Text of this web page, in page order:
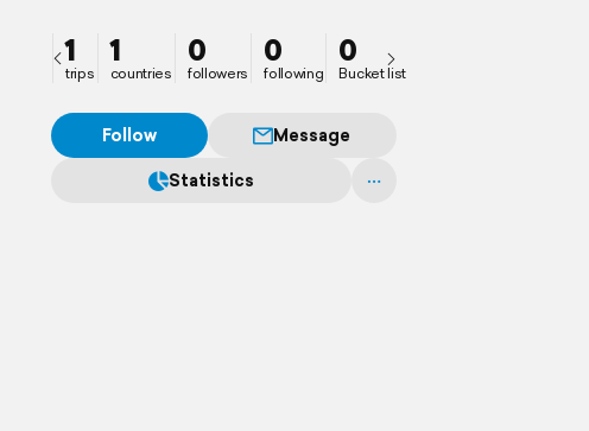
1
trips
1
countries
0
followers
0
following
0
Bucket list
Follow
Message
Statistics